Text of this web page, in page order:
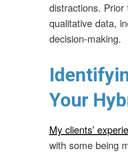
distractions.
qualitative data,
decision-making.
Your
My clients’
with some being